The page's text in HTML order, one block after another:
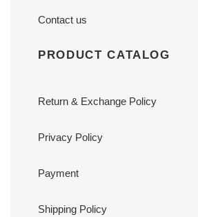
Contact us
PRODUCT CATALOG
Return & Exchange Policy
Privacy Policy
Payment
Shipping Policy